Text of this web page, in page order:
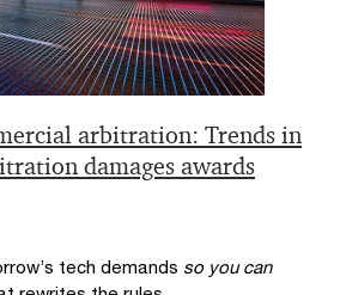
arbitration: Trends in
damages awards
tech demands so you can